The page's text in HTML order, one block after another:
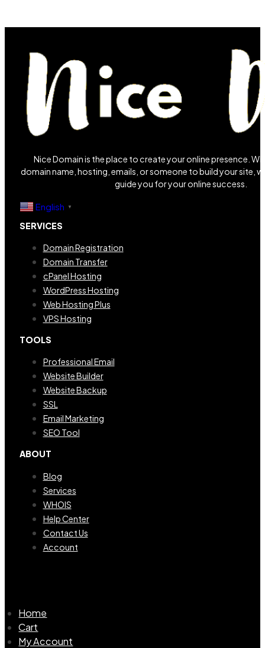
Nice Domain is the place to create your online presence.
domain name, hosting, emails, or someone to build your site,
guide you for your online success.
English ▼
SERVICES
Domain Registration
Domain Transfer
cPanel Hosting
WordPress Hosting
Web Hosting Plus
VPS Hosting
TOOLS
Professional Email
Website Builder
Website Backup
SSL
Email Marketing
SEO Tool
ABOUT
Blog
Services
WHOIS
Help Center
Contact Us
Account
Home
Cart
My Account